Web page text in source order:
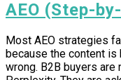
AEO (Step-
Most AEO strategies
because the content
wrong. B2B buyers are